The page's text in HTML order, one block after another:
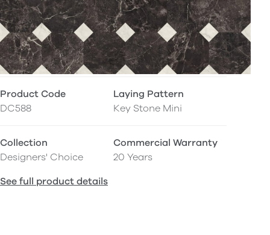
Product Code
DC588
Laying Pattern
Key Stone Mini
Collection
Designers' Choice
Commercial Warranty
20 Years
See full product details